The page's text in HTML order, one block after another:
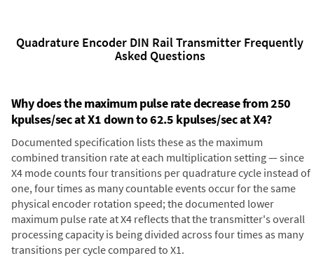
Quadrature Encoder DIN Rail Transmitter Frequently
Asked Questions
Why does the maximum pulse rate decrease from 250
kpulses/sec at X1 down to 62.5 kpulses/sec at X4?
Documented specification lists these as the maximum
combined transition rate at each multiplication setting — since
X4 mode counts four transitions per quadrature cycle instead of
one, four times as many countable events occur for the same
physical encoder rotation speed; the documented lower
maximum pulse rate at X4 reflects that the transmitter's overall
processing capacity is being divided across four times as many
transitions per cycle compared to X1.